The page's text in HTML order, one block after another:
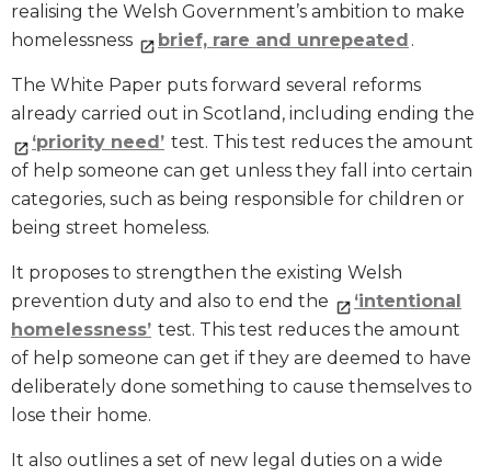
realising the Welsh Government’s ambition to make
homelessness
brief, rare and unrepeated .
The White Paper puts forward several reforms
already carried out in Scotland, including ending the
‘priority need’ test. This test reduces the amount
of help someone can get unless they fall into certain
categories, such as being responsible for children or
being street homeless.
It proposes to strengthen the existing Welsh
prevention duty and also to end the
‘intentional
homelessness’ test. This test reduces the amount
of help someone can get if they are deemed to have
deliberately done something to cause themselves to
lose their home.
It also outlines a set of new legal duties on a wide